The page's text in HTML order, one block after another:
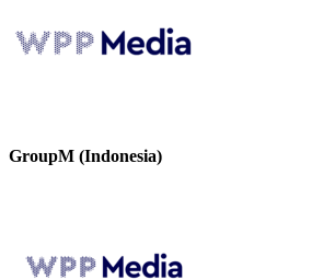
GroupM (Indonesia)